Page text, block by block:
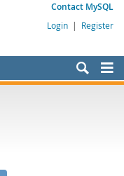
Contact MySQL
Login | Register